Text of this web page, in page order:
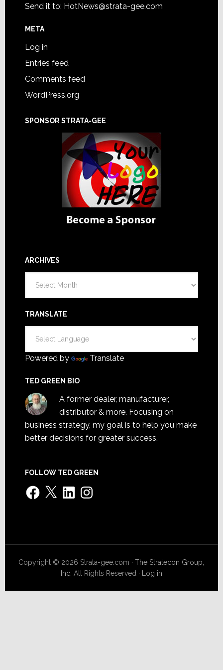
Send it to: HotNews@strata-gee.com
META
Log in
Entries feed
Comments feed
WordPress.org
SPONSOR STRATA-GEE
ARCHIVES
TRANSLATE
Powered by Translate
TED GREEN BIO
A former dealer, manufacturer,
distributor & more. Focusing on
business strategy, my goal is to help you make
better decisions for greater success.
FOLLOW TED GREEN
Facebook
X LinkedInInstagram
Copyright © 2026 Strata-gee.com ·The Stratecon Group,
Inc. All Rights Reserved · Log in